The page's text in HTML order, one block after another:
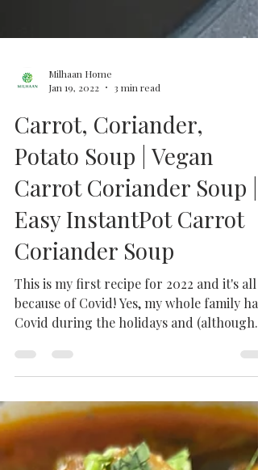
Milhaan Home
Carrot, Coriander,
Potato Soup | Vegan
Carrot Coriander Soup |
Easy InstantPot Carrot
Coriander Soup
This is my first recipe for 2022 and it's all
because of Covid! Yes, my whole family had
Covid during the holidays and (although